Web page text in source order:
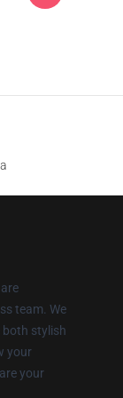
team. We
stylish
your
your